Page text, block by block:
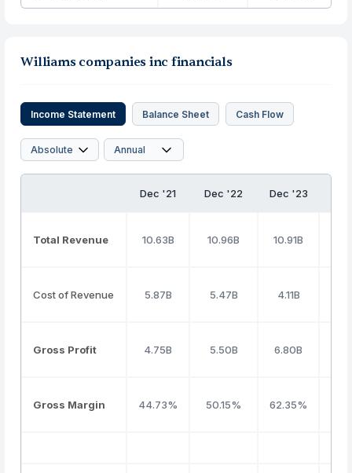
Williams companies inc financials
Income Statement Balance Sheet Cash Flow
Dec '21 Dec '22 Dec '23
Total Revenue 10.63B 10.96B 10.91B
Cost of Revenue 5.87B 5.47B 4.11B
Gross Profit 4.75B 5.50B 6.80B
Gross Margin 44.73% 50.15% 62.35%